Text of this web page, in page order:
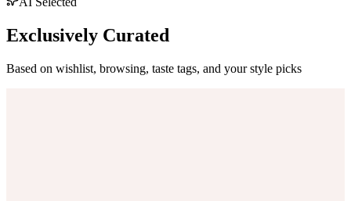
Exclusively Curated
Based on wishlist, browsing, taste tags, and your style picks